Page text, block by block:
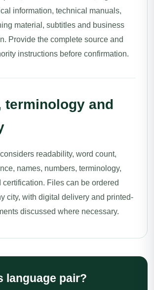
information, technical manuals,
material, subtitles and business
Provide the complete source and
instructions before confirmation.
terminology and
readability, word count,
names, numbers, terminology,
certification. Files can be ordered
city, with digital delivery and printed-
discussed where necessary.
language pair?